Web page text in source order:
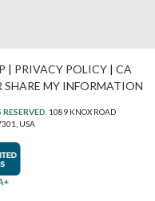
| PRIVACY POLICY| CA
SHARE MY INFORMATION
1089 KNOX ROAD
USA